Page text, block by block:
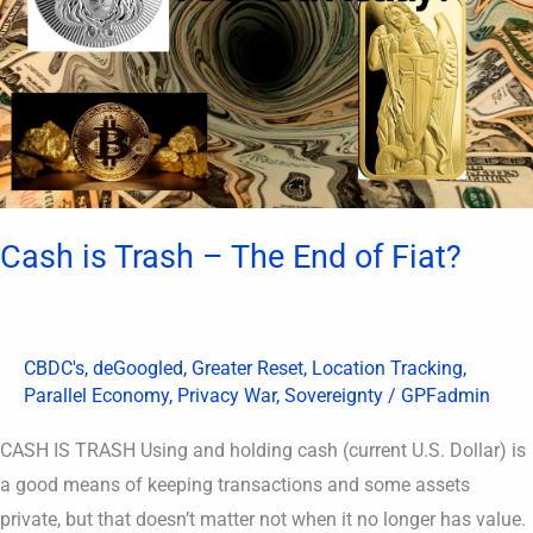
Cash is Trash – The End of Fiat?
CBDC's, deGoogled, Greater Reset, Location Tracking,
Parallel Economy, Privacy War, Sovereignty / GPFadmin
CASH IS TRASH Using and holding cash (current U.S. Dollar) is
a good means of keeping transactions and some assets
private, but that doesn’t matter not when it no longer has value.
The
End
of
Fiat?